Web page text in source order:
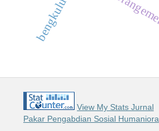
View My Stats Jurnal
Pakar Pengabdian Sosial Humaniora